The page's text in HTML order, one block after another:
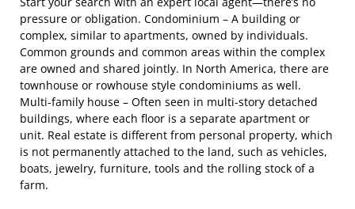
pressure or obligation. Condominium – A building or
complex, similar to apartments, owned by individuals.
Common grounds and common areas within the complex
are owned and shared jointly. In North America, there are
townhouse or rowhouse style condominiums as well.
Multi-family house – Often seen in multi-story detached
buildings, where each floor is a separate apartment or
unit. Real estate is different from personal property, which
is not permanently attached to the land, such as vehicles,
boats, jewelry, furniture, tools and the rolling stock of a
farm.